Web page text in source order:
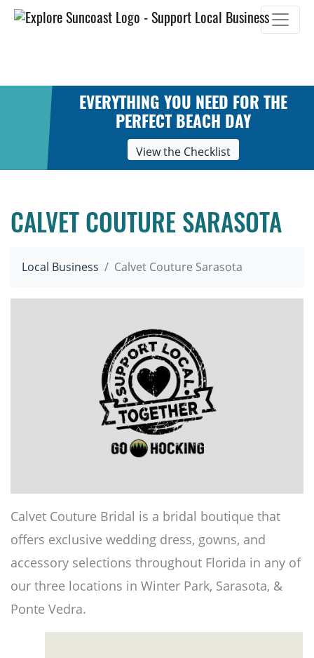
Skip
EVERYTHING YOU NEED FOR THE
PERFECT BEACH DAY
View the Checklist
CALVET COUTURE SARASOTA
Local Business Calvet Couture Sarasota
Calvet Couture Bridal is a bridal boutique that
offers exclusive wedding dress, gowns, and
accessory selections throughout Florida in any of
our three locations in Winter Park, Sarasota, &
Ponte Vedra.